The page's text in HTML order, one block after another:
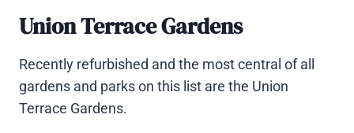
Union Terrace Gardens
Recently refurbished and the most central of all
gardens and parks on this list are the Union
Terrace Gardens.